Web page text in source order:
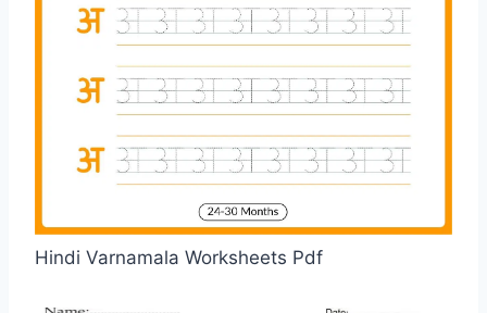
Hindi Varnamala Worksheets Pdf